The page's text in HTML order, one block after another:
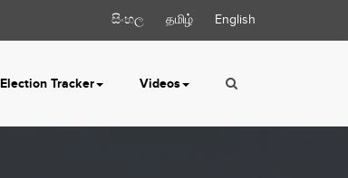
සිංහල தமிழ் English
Election Tracker Videos